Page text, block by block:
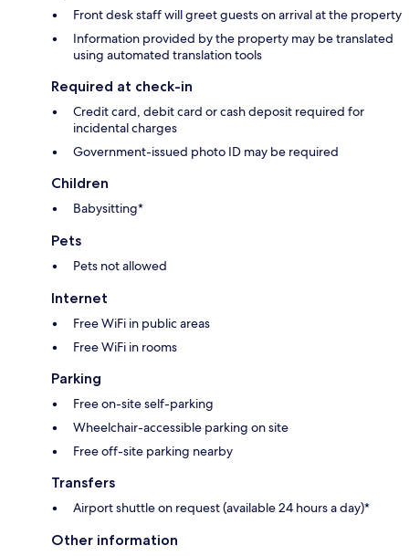
Front desk staff will greet guests on arrival at the property
Information provided by the property may be translated
using automated translation tools
Required at check-in
Credit card, debit card or cash deposit required for
incidental charges
Government-issued photo ID may be required
Children
Babysitting*
Pets
Pets not allowed
Internet
Free WiFi in public areas
Free WiFi in rooms
Parking
Free on-site self-parking
Wheelchair-accessible parking on site
Free off-site parking nearby
Transfers
Airport shuttle on request (available 24 hours a day)*
Other information